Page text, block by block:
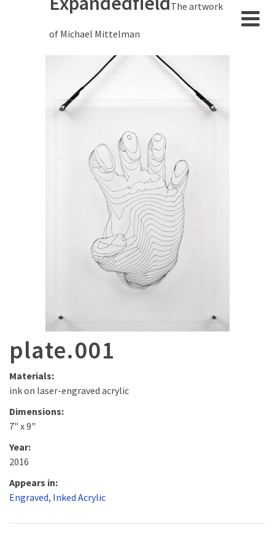
The artwork
of Michael Mittelman
plate.001
Materials:
ink on laser-engraved acrylic
Dimensions:
7" x 9"
Year:
2016
Appears in:
Engraved, Inked Acrylic